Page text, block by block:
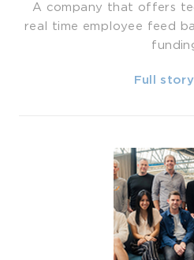
A company that offers
real time employee feed
Full story